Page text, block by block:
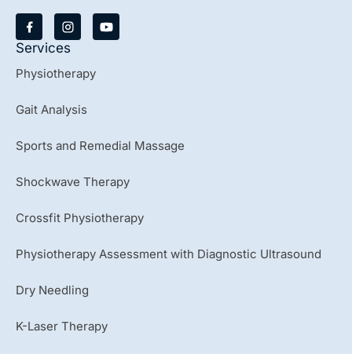
Y
o
Services
Physiotherapy
Gait Analysis
Sports and Remedial Massage
Shockwave Therapy
Crossfit Physiotherapy
Physiotherapy Assessment with Diagnostic Ultrasound
Dry Needling
K-Laser Therapy